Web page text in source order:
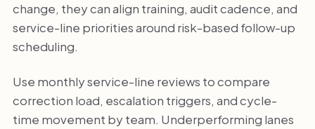
change, they can align training, audit cadence, and
service-line priorities around risk-based follow-up
scheduling.
Use monthly service-line reviews to compare
correction load, escalation triggers, and cycle-
time movement by team. Underperforming lanes